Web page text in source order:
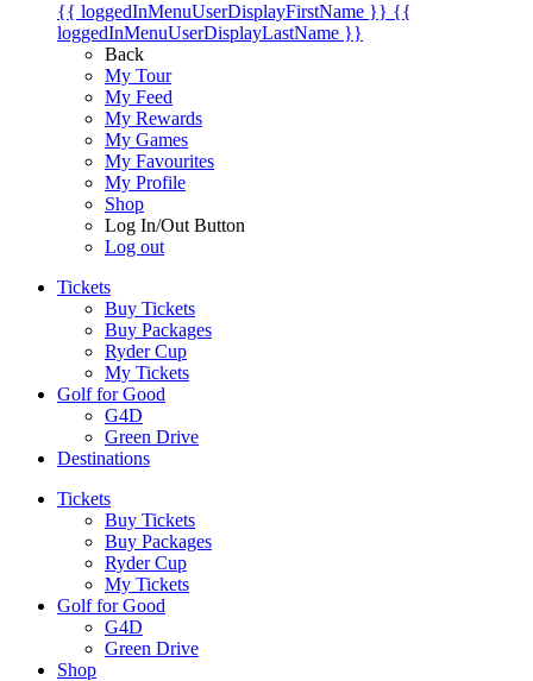
{{ loggedInMenuUserDisplayFirstName }} {{
loggedInMenuUserDisplayLastName }}
Back
My Tour
My Feed
My Rewards
My Games
My Favourites
My Profile
Shop
Log In/Out Button
Log out
Tickets
Buy Tickets
Buy Packages
Ryder Cup
My Tickets
Golf for Good
G4D
Green Drive
Destinations
Tickets
Buy Tickets
Buy Packages
Ryder Cup
My Tickets
Golf for Good
G4D
Green Drive
Shop